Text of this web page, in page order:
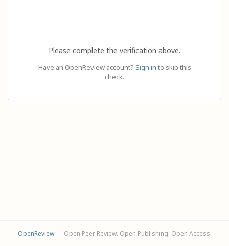
Please complete the verification above.
Have an OpenReview account? Sign in to skip this
check.
OpenReview— Open Peer Review. Open Publishing. Open Access.